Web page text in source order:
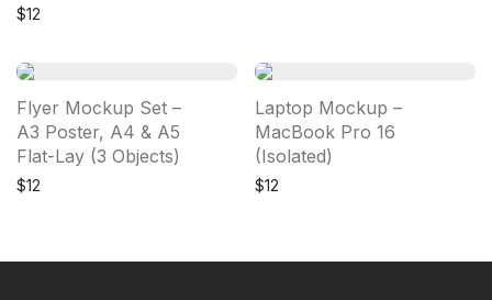
$12
Flyer Mockup Set –
A3 Poster, A4 & A5
Flat-Lay (3 Objects)
$12
Laptop Mockup –
MacBook Pro 16
(Isolated)
$12